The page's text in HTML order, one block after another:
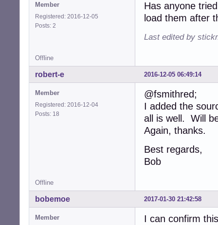
Member
Registered: 2016-12-05
Posts: 2
Has anyone
load them after
Last edited by
Offline
2016-12-05 06:49:14
robert-e
Member
Registered: 2016-12-04
Posts: 18
@fsmithred;
I added the
all is well. Will
Again, thanks.
Best regards,
Bob
Offline
2017-01-30 21:42:58
bobemoe
Member
I can confirm